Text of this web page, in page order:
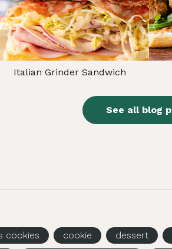
Italian Grinder Sandwich
See all blog
cookies cookie dessert